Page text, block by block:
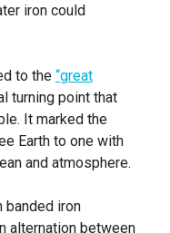
iron could
to the “great
turning point that
It marked the
Earth to one with
and atmosphere.
banded iron
alternation between